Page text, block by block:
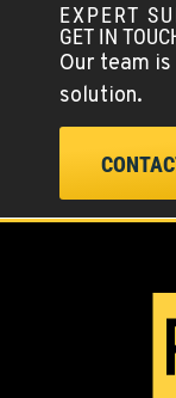
402 W Bridge
Location
(775) 344-
Location
3110 Fruitvale
EXPERT
GET IN
Our team
solution.